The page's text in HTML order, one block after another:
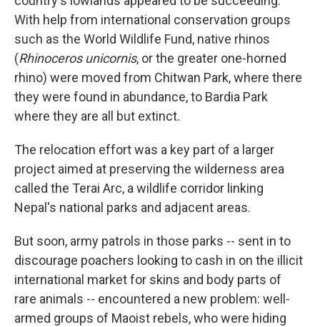
With help from international conservation groups
such as the World Wildlife Fund, native rhinos
(Rhinoceros unicornis, or the greater one-horned
rhino) were moved from Chitwan Park, where there
they were found in abundance, to Bardia Park
where they are all but extinct.
The relocation effort was a key part of a larger
project aimed at preserving the wilderness area
called the Terai Arc, a wildlife corridor linking
Nepal's national parks and adjacent areas.
But soon, army patrols in those parks -- sent in to
discourage poachers looking to cash in on the illicit
international market for skins and body parts of
rare animals -- encountered a new problem: well-
armed groups of Maoist rebels, who were hiding